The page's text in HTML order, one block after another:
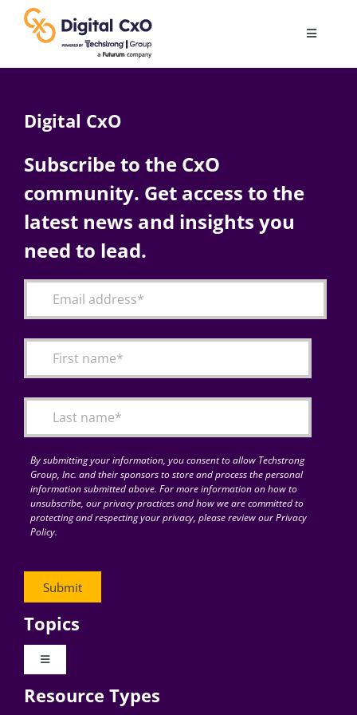
content
Toggle
AI
Change Management
Articles
for:
Digital CxO
Subscribe to the CxO
community. Get access to the
latest news and insights you
need to lead.
By submitting your information, you consent to allow Techstrong
Group, Inc. and their sponsors to store and process the personal
information submitted above. For more information on how to
unsubscribe, our privacy practices and how we are committed to
protecting and respecting your privacy, please review our Privacy
Policy.
Topics
Toggle
Digital Transformation
Resource Types